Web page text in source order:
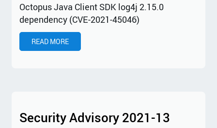
Octopus Java Client SDK log4j 2.15.0
dependency (CVE-2021-45046)
READ MORE
Security Advisory 2021-13